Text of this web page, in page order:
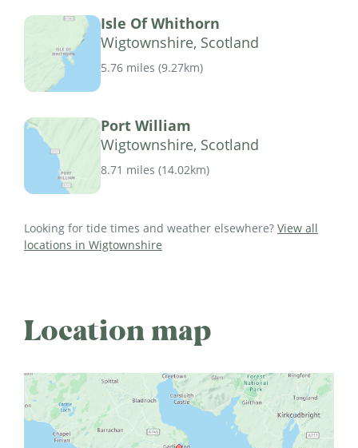
Isle Of Whithorn
Wigtownshire, Scotland
5.76 miles (9.27km)
Port William
Wigtownshire, Scotland
8.71 miles (14.02km)
Looking for tide times and weather elsewhere? View all
locations in Wigtownshire
Location map